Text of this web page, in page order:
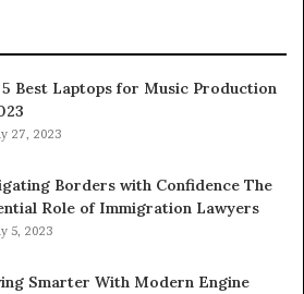
Best Laptops for Music Production
27, 2023
Borders with Confidence The
Role of Immigration Lawyers
5, 2023
Smarter With Modern Engine